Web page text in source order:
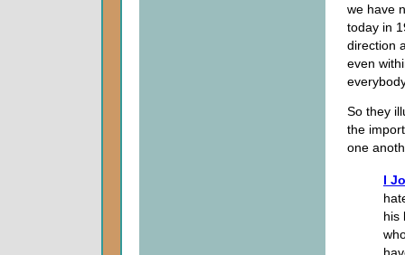
we have
today in
direction
even
So they
the
one
I
his